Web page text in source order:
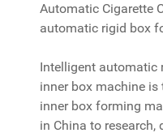
Automatic Cigarette
automatic rigid box
Intelligent automatic
inner box machine
inner box forming
in China to